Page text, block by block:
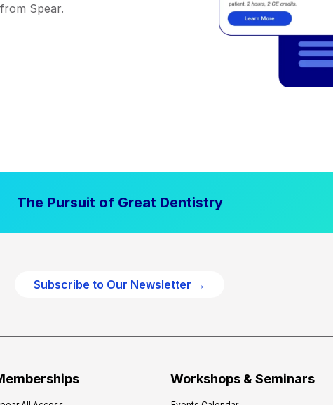
Spear.
The Pursuit of Great Dentistry
Subscribe to Our Newsletter →
Workshops & Seminars